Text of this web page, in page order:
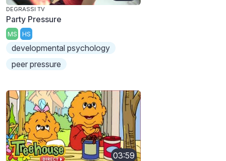
DEGRASSI TV
Party Pressure
MS HS
developmental psychology
peer pressure
03:59